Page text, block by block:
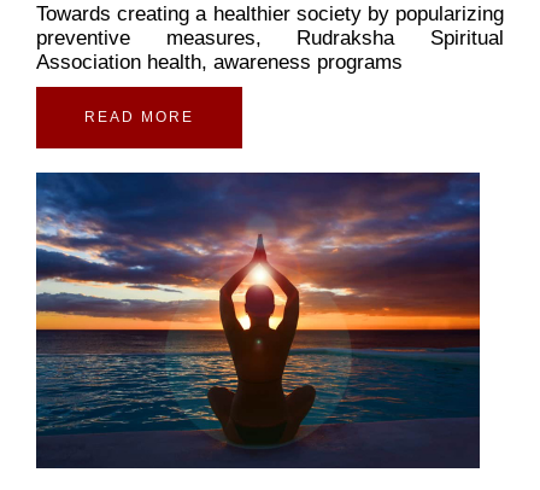
Towards creating a healthier society by popularizing
preventive measures, Rudraksha Spiritual
Association health, awareness programs
READ MORE